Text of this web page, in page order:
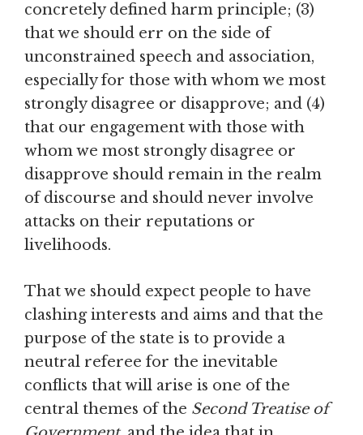
concretely defined harm principle; (3)
that we should err on the side of
unconstrained speech and association,
especially for those with whom we most
strongly disagree or disapprove; and (4)
that our engagement with those with
whom we most strongly disagree or
disapprove should remain in the realm
of discourse and should never involve
attacks on their reputations or
livelihoods.
That we should expect people to have
clashing interests and aims and that the
purpose of the state is to provide a
neutral referee for the inevitable
conflicts that will arise is one of the
central themes of the Second Treatise of